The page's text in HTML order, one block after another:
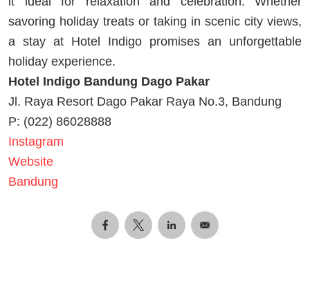
savoring holiday treats or taking in scenic city views,
a stay at Hotel Indigo promises an unforgettable
holiday experience.
Hotel Indigo Bandung Dago Pakar
Jl. Raya Resort Dago Pakar Raya No.3, Bandung
P: (022) 86028888
Instagram
Website
Bandung